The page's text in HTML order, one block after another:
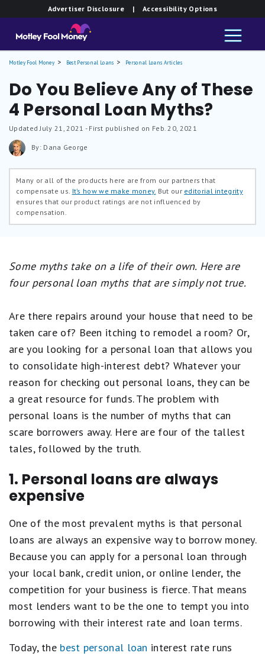
Advertiser Disclosure | Accessibility Options
Motley Fool Money Best Personal Loans Personal Loans Articles
Do You Believe Any of These
4 Personal Loan Myths?
UpdatedJuly 21, 2021 - First published on Feb. 20, 2021
By: Dana George
Many or all of the products here are from our partners that
compensate us. It’s how we make money. But our editorial integrity
ensures that our product ratings are not influenced by
compensation.
Some myths take on a life of their own. Here are
four personal loan myths that are simply not true.
Are there repairs around your house that need to be
taken care of? Been itching to remodel a room? Or,
are you looking for a personal loan that allows you
to consolidate high-interest debt? Whatever your
reason for checking out personal loans, they can be
a great resource for funds. The problem with
personal loans is the number of myths that can
scare borrowers away. Here are four of the tallest
tales, followed by the truth.
1. Personal loans are always
expensive
One of the most prevalent myths is that personal
loans are always an expensive way to borrow money.
Because you can apply for a personal loan through
your local bank, credit union, or online lender, the
competition for your business is fierce. That means
most lenders want to be the one to tempt you into
borrowing with their interest rate and loan terms.
Today, the best personal loan interest rate runs